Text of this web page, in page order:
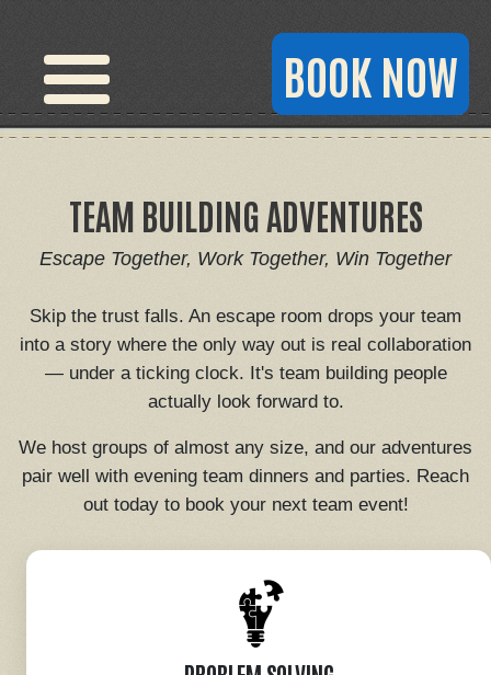
BOOK NOW
TEAM BUILDING ADVENTURES
Escape Together, Work Together, Win Together
Skip the trust falls. An escape room drops your team
into a story where the only way out is real collaboration
— under a ticking clock. It's team building people
actually look forward to.
We host groups of almost any size, and our adventures
pair well with evening team dinners and parties. Reach
out today to book your next team event!